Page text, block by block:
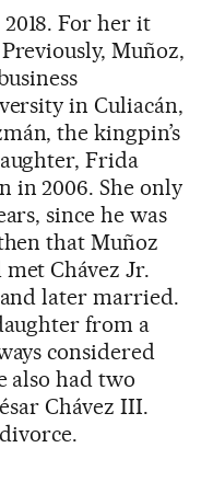
For her it
Muñoz,
in Culiacán,
the kingpin’s
Frida
in 2006. She only
since he was
that Muñoz
Chávez Jr.
later married.
from a
considered
also had two
Chávez III.